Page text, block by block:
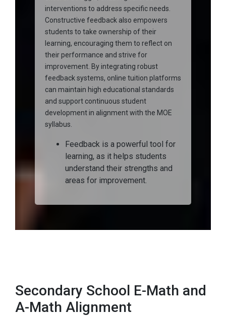
interventions to address specific needs.
Constructive feedback also empowers
students to take ownership of their
learning, encouraging them to reflect on
their performance and strive for
improvement. By integrating robust
feedback systems, online tuition platforms
can maintain high educational standards
and support continuous student
development in alignment with the MOE
syllabus.
Feedback is a powerful tool for
learning, as it helps students
understand their strengths and
areas for improvement.
Secondary School E-Math and
A-Math Alignment